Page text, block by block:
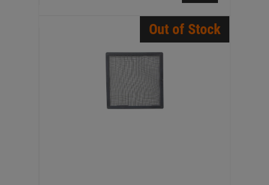
Out of Stock